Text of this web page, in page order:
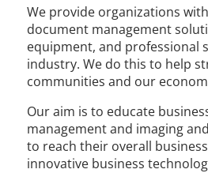
We provide organizations
document management
equipment, and professional
industry. We do this to help
communities and our
Our aim is to educate
management and imaging
to reach their overall
innovative business